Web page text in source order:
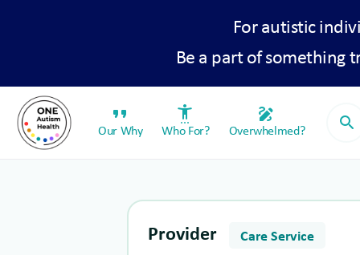
For autistic
Be a part of something
format_quote
Our Why
settings_accessibility
Who For?
draw
Overwhelmed? search
Provider Care Service